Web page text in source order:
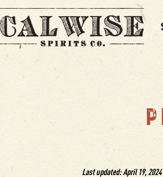
Last updated: April 19, 2024